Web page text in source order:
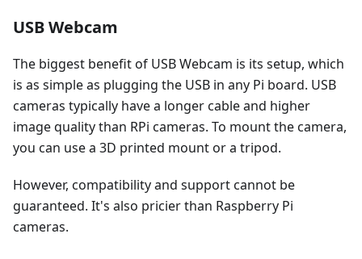
USB Webcam
The biggest benefit of USB Webcam is its setup, which
is as simple as plugging the USB in any Pi board. USB
cameras typically have a longer cable and higher
image quality than RPi cameras. To mount the camera,
you can use a 3D printed mount or a tripod.
However, compatibility and support cannot be
guaranteed. It's also pricier than Raspberry Pi
cameras.